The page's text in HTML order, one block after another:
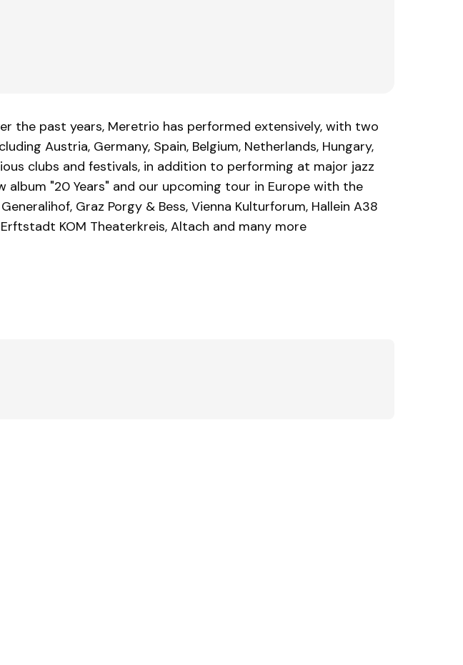
the past years, Meretrio has performed extensively, with two
Austria, Germany, Spain, Belgium, Netherlands, Hungary,
clubs and festivals, in addition to performing at major jazz
album "20 Years" and our upcoming tour in Europe with the
Graz Porgy & Bess, Vienna Kulturforum, Hallein A38
KOM Theaterkreis, Altach and many more